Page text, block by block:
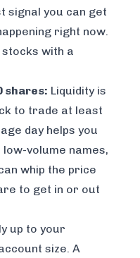
signal you can get
right now.
with a
shares: Liquidity is
to trade at least
day helps you
volume names,
whip the price
to get in or out
up to your
size. A